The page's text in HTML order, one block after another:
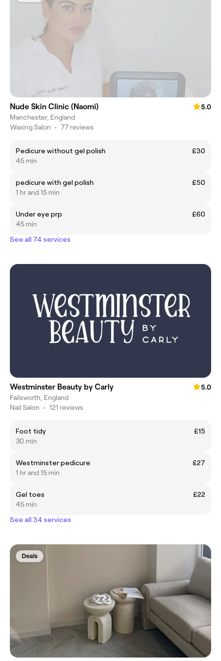
Nude Skin Clinic (Naomi)
5.0
Manchester, England
Waxing Salon • 77 reviews
Pedicure without gel polish
£30
45 min
pedicure with gel polish
£50
1 hr and 15 min
Under eye prp
£60
45 min
See all 74 services
Westminster Beauty by Carly
5.0
Failsworth, England
Nail Salon • 121 reviews
Foot tidy
£15
30 min
Westminster pedicure
£27
1 hr and 15 min
Gel toes
£22
45 min
See all 34 services
Deals